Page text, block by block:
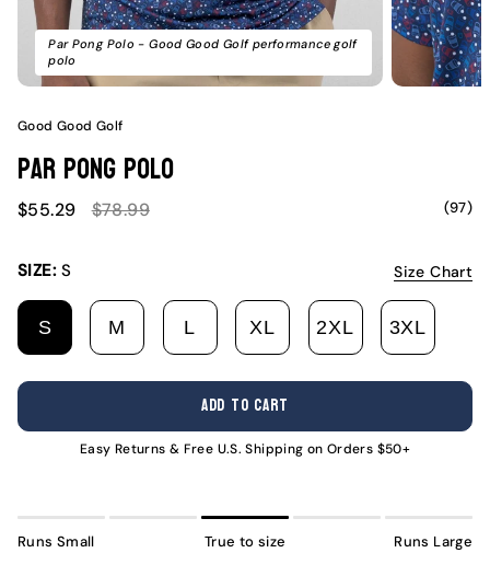
Par Pong Polo - Good Good Golf performance golf
polo
Good Good Golf
Par Pong Polo
Sale
$55.29
Regular
$78.99 (97)
SIZE: S Size Chart
S
VARIANT
UNAVAILABLE
M
VARIANT
UNAVAILABLE
L
VARIANT
OUT
UNAVAILABLE
XL
VARIANT
OUT
UNAVAILABLE
2XL
VARIANT
3XL
ADD TO CART
Easy Returns & Free U.S. Shipping on Orders $50+
Runs Small True to size Runs Large